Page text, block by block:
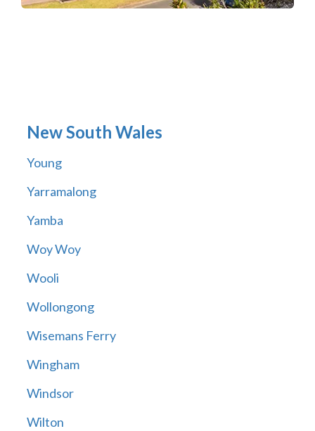
New South Wales
Young
Yarramalong
Yamba
Woy Woy
Wooli
Wollongong
Wisemans Ferry
Wingham
Windsor
Wilton